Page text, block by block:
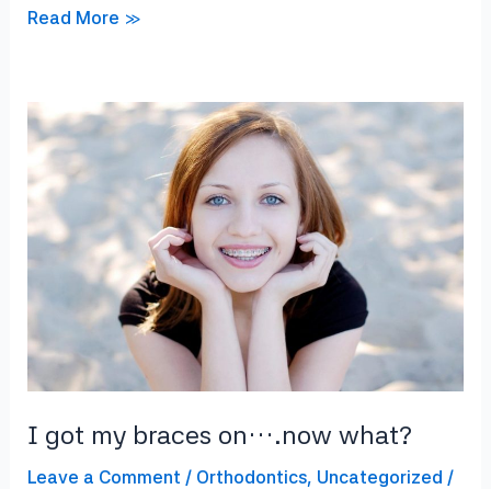
Caring
Over
Summer
Read More »
I got my braces on….now what?
Leave a Comment / Orthodontics, Uncategorized /